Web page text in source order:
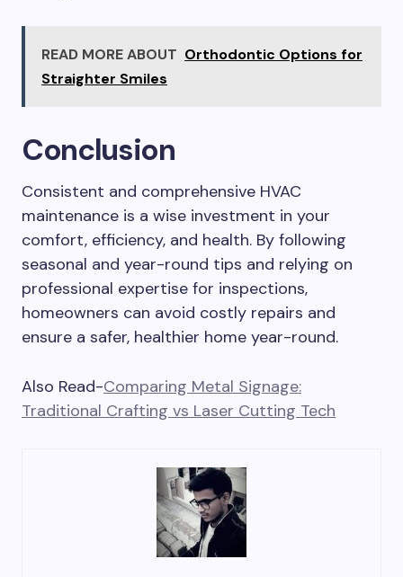
READ MORE ABOUT Orthodontic Options for
Straighter Smiles
Conclusion
Consistent and comprehensive HVAC
maintenance is a wise investment in your
comfort, efficiency, and health. By following
seasonal and year-round tips and relying on
professional expertise for inspections,
homeowners can avoid costly repairs and
ensure a safer, healthier home year-round.
Also Read-Comparing Metal Signage:
Traditional Crafting vs Laser Cutting Tech